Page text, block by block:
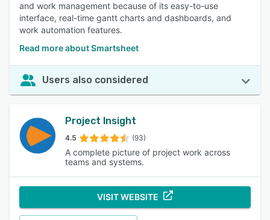
and work management because of its easy-to-use
interface, real-time gantt charts and dashboards, and
work automation features.
Read more about Smartsheet
Users also considered
Project Insight
4.5 (93)
A complete picture of project work across
teams and systems.
VISIT WEBSITE